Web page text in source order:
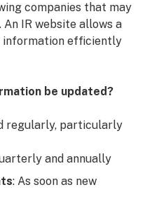
companies that may
IR website allows a
information efficiently
be updated?
regularly, particularly
and annually
: As soon as new